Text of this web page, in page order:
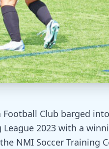
Club barged
League 2023 with a
NMI Soccer Training